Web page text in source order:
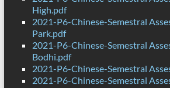
High.pdf
2021-P6-Chinese-Semestral
Park.pdf
2021-P6-Chinese-Semestral
Bodhi.pdf
2021-P6-Chinese-Semestral
2021-P6-Chinese-Semestral